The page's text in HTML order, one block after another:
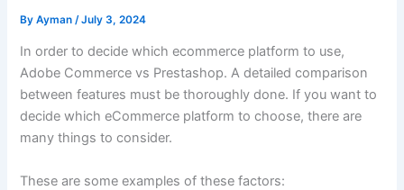
ByAyman/July 3, 2024
In order to decide which ecommerce platform to use,
Adobe Commerce vs Prestashop. A detailed comparison
between features must be thoroughly done. If you want to
decide which eCommerce platform to choose, there are
many things to consider.
These are some examples of these factors: